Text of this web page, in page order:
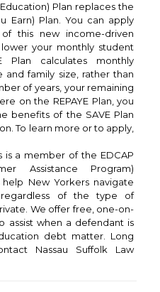
Plan replaces the
Earn) Plan. You can apply
this new income-driven
your monthly student
Plan calculates monthly
family size, rather than
of years, your remaining
on the REPAYE Plan, you
benefits of the SAVE Plan
To learn more or to apply,
is a member of the EDCAP
Assistance Program)
New Yorkers navigate
of the type of
We offer free, one-on-
assist when a defendant is
debt matter. Long
Nassau Suffolk Law